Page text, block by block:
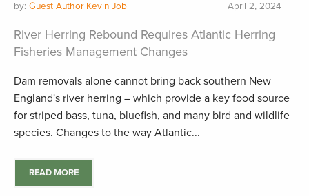
by: Guest Author Kevin Job April 2, 2024
River Herring Rebound Requires Atlantic Herring
Fisheries Management Changes
Dam removals alone cannot bring back southern New
England's river herring – which provide a key food source
for striped bass, tuna, bluefish, and many bird and wildlife
species. Changes to the way Atlantic...
READ MORE